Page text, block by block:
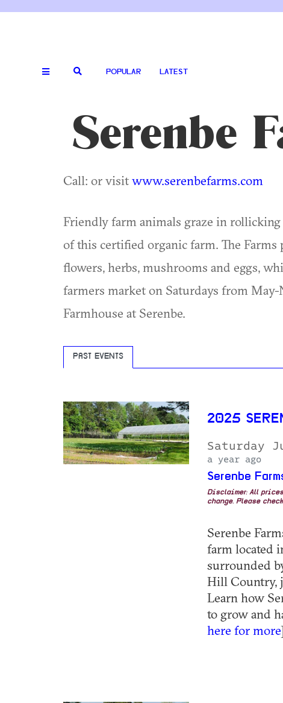
POPULAR LATEST
Serenbe
Call: or visitwww.serenbefarms.com
Friendly farm animals graze in rollicking
of this certified organic farm. The Farms
flowers, herbs, mushrooms and eggs,
farmers market on Saturdays from May-
Farmhouse at Serenbe.
PAST EVENTS
2025
Saturday
a year ago
Serenbe
Disclaimer: All
change. Please
Serenbe
farm located
surrounded
Hill Country,
Learn how
to grow and
here for more]